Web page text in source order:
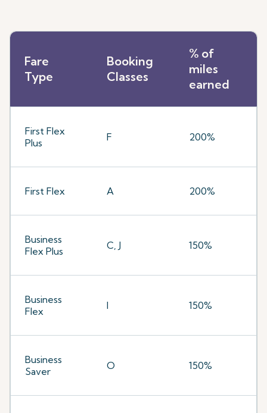
Fare
Type
Booking
Classes
% of
miles
earned
First Flex
Plus
F 200%
First Flex A 200%
Business
Flex Plus
C, J 150%
Business
Flex
I 150%
Business
Saver
O 150%